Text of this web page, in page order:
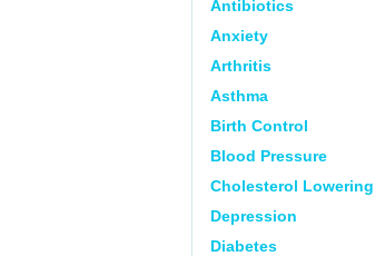
Antibiotics
Anxiety
Arthritis
Asthma
Birth Control
Blood Pressure
Cholesterol Lowering
Depression
Diabetes